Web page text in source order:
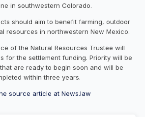
in southwestern Colorado.
should aim to benefit farming, outdoor
resources in northwestern New Mexico.
of the Natural Resources Trustee will
for the settlement funding. Priority will be
are ready to begin soon and will be
within three years.
source article at News.law